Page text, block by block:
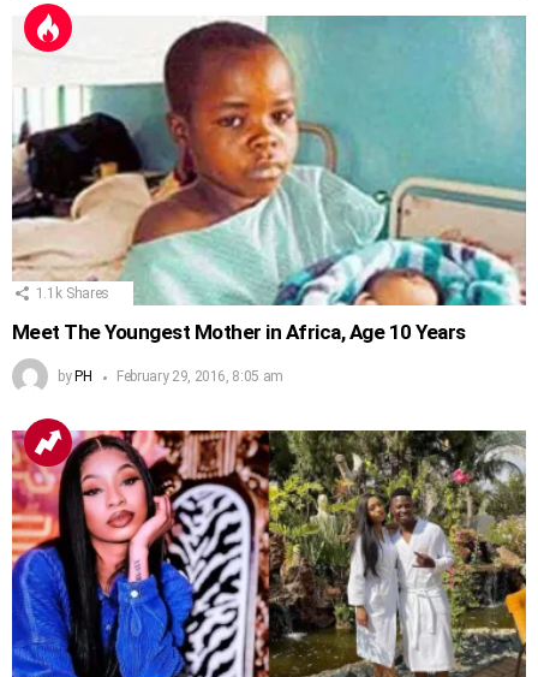
1.1k Shares
Meet The Youngest Mother in Africa, Age 10 Years
by PH February 29, 2016, 8:05 am